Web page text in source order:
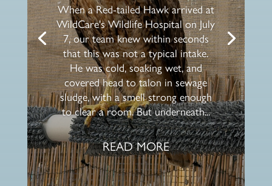
When a Red-tailed Hawk arrived at
WildCare's Wildlife Hospital on July
7, our team knew within seconds
that this was not a typical intake.
He was cold, soaking wet, and
covered head to talon in sewage
sludge, with a smell strong enough
to clear a room. But underneath...
READ MORE